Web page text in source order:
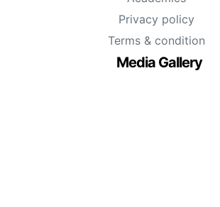
Privacy policy
Terms & condition
Media Gallery